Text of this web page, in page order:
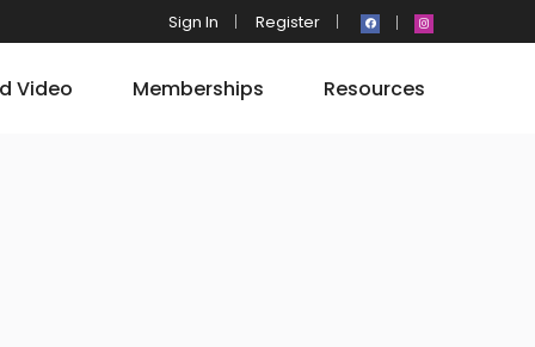
Sign In Register
Video Memberships Resources